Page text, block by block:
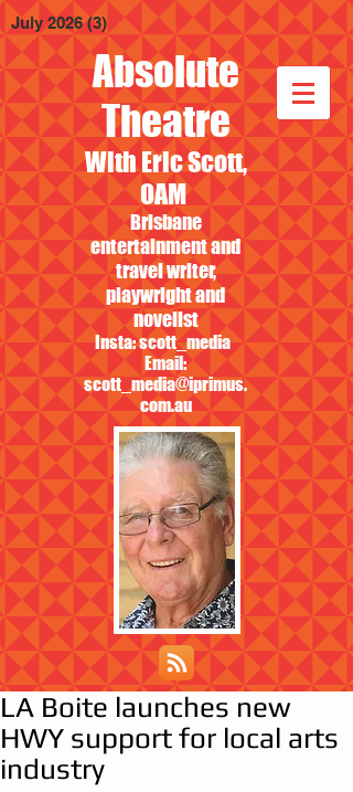
Absolute
Theatre
With Eric Scott,
OAM
Brisbane
entertainment and
travel writer,
playwright and
novelist
Insta: scott_media
Email:
scott_media@iprimus.
com.au
July 2026 (3) 3 posts
LA Boite launches new
HWY support for local arts
industry